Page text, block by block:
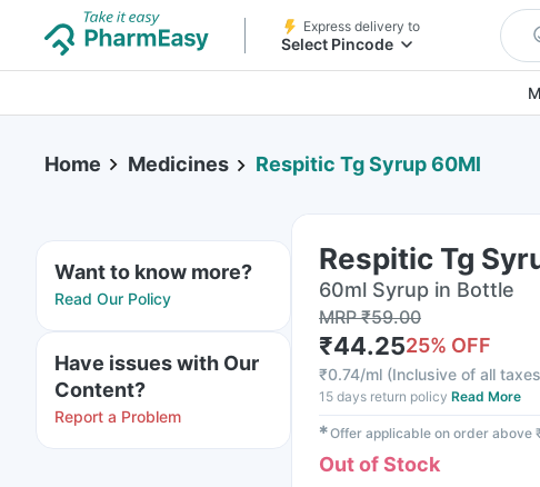
Express delivery to
Select Pincode
Home Medicines Respitic Tg Syrup 60Ml
Want to know more?
Read Our Policy
Have issues with Our
Content?
Report a Problem
Respitic Tg
60ml Syrup in Bottle
MRP₹59.00
₹44.2525% OFF
₹0.74/ml (Inclusive of all taxes
15 days return policy Read More
✱Offer applicable on order above
Out of Stock